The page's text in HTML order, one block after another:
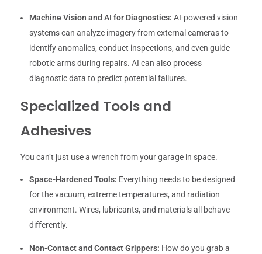
Machine Vision and AI for Diagnostics: AI-powered vision
systems can analyze imagery from external cameras to
identify anomalies, conduct inspections, and even guide
robotic arms during repairs. AI can also process
diagnostic data to predict potential failures.
Specialized Tools and
Adhesives
You can’t just use a wrench from your garage in space.
Space-Hardened Tools: Everything needs to be designed
for the vacuum, extreme temperatures, and radiation
environment. Wires, lubricants, and materials all behave
differently.
Non-Contact and Contact Grippers: How do you grab a